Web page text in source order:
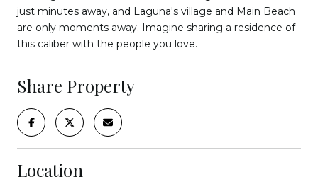
just minutes away, and Laguna's village and Main Beach
are only moments away. Imagine sharing a residence of
this caliber with the people you love.
Share Property
Location